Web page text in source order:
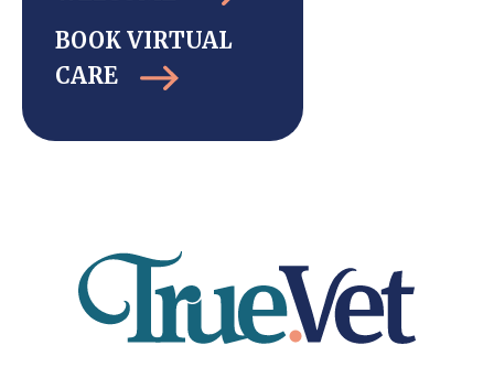
BOOK VIRTUAL
CARE